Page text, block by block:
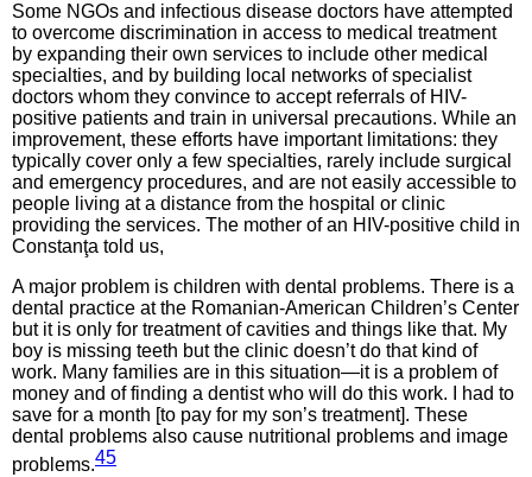
Some NGOs and infectious disease doctors have attempted
to overcome discrimination in access to medical treatment
by expanding their own services to include other medical
specialties, and by building local networks of specialist
doctors whom they convince to accept referrals of HIV-
positive patients and train in universal precautions. While an
improvement, these efforts have important limitations: they
typically cover only a few specialties, rarely include surgical
and emergency procedures, and are not easily accessible to
people living at a distance from the hospital or clinic
providing the services. The mother of an HIV-positive child in
Constanţa told us,
A major problem is children with dental problems. There is a
dental practice at the Romanian-American Children’s Center
but it is only for treatment of cavities and things like that. My
boy is missing teeth but the clinic doesn’t do that kind of
work. Many families are in this situation—it is a problem of
money and of finding a dentist who will do this work. I had to
save for a month [to pay for my son’s treatment]. These
dental problems also cause nutritional problems and image
problems.45